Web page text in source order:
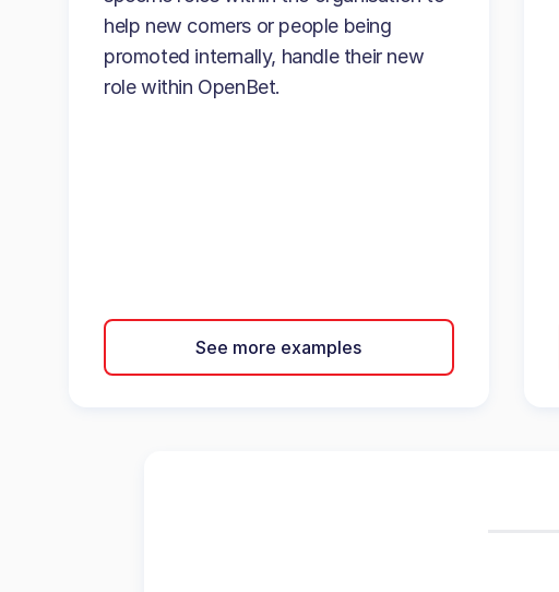
help new comers or people being
promoted internally, handle their new
role within OpenBet.
See more examples